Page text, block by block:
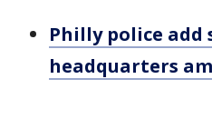
Philly police add
headquarters